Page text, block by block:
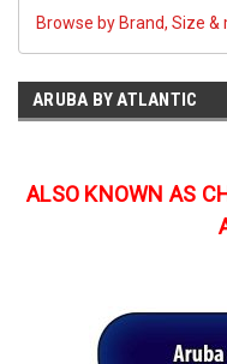
Browse by Brand, Size &
ARUBA BY ATLANTIC
ALSO KNOWN AS